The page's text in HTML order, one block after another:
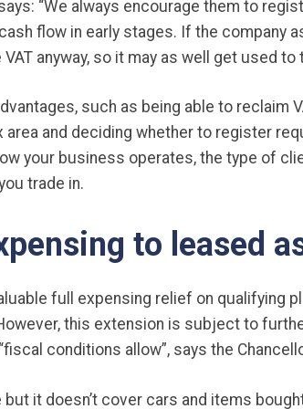
“We always encourage them to
flow in early stages. If the company
anyway, so it may as well get used to
such as being able to reclaim
area and deciding whether to register
your business operates, the type of
trade in.
to leased
full expensing relief on qualifying
this extension is subject to
conditions allow”, says the
it doesn’t cover cars and items